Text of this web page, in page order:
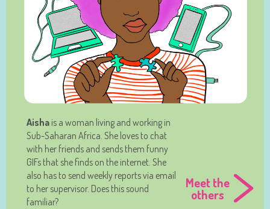
Aishais a woman living and working in
Sub-Saharan Africa. She loves to chat
with her friends and sends them funny
GIFs that she finds on the internet. She
also has to send weekly reports via email
to her supervisor. Does this sound
familiar?
Meet the
others